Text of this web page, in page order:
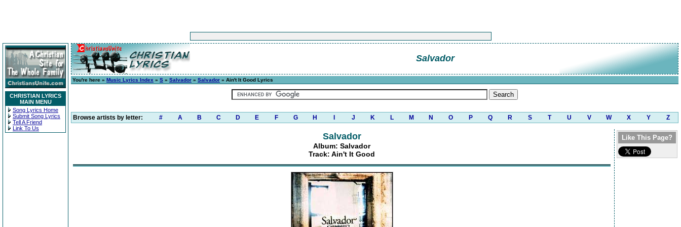
CHRISTIAN LYRICS
MAIN MENU
Song Lyrics Home
Submit Song Lyrics
Tell A Friend
Link To Us
Salvador
You're here » Music Lyrics Index » S » Salvador » Salvador » Ain't It Good Lyrics
Browse artists by letter: # A B C D E F G H J K L M N O P Q R S T U V W X Y Z
Salvador
Album: Salvador
Track: Ain't It Good
Like This Page?